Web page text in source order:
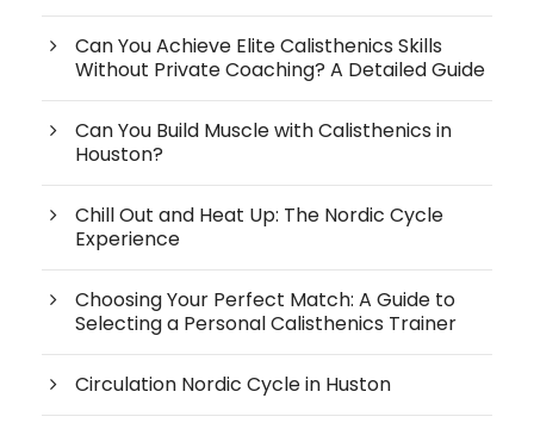
Can You Achieve Elite Calisthenics Skills
Without Private Coaching? A Detailed Guide
Can You Build Muscle with Calisthenics in
Houston?
Chill Out and Heat Up: The Nordic Cycle
Experience
Choosing Your Perfect Match: A Guide to
Selecting a Personal Calisthenics Trainer
Circulation Nordic Cycle in Huston